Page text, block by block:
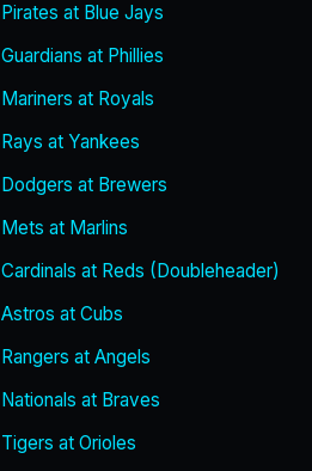
Pirates at Blue Jays
Guardians at Phillies
Mariners at Royals
Rays at Yankees
Dodgers at Brewers
Mets at Marlins
Cardinals at Reds (Doubleheader)
Astros at Cubs
Rangers at Angels
Nationals at Braves
Tigers at Orioles